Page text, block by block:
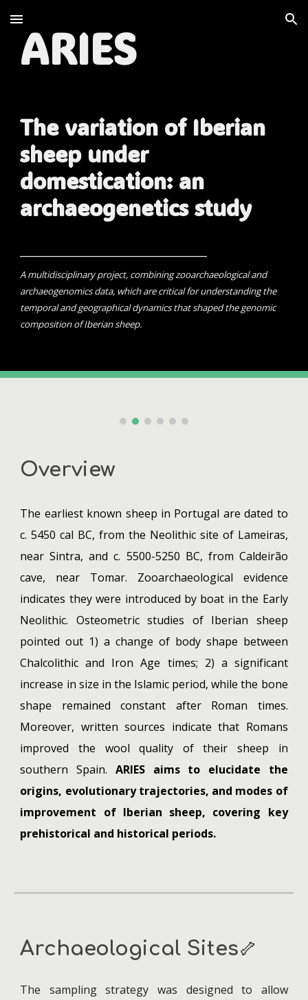
Skip to main content Skip to navigation
ARIES
The variation of Iberian
sheep under
domestication: an
archaeogenetics study
A multidisciplinary project, combining zooarchaeological and
archaeogenomics data, which are critical for understanding the
temporal and geographical dynamics that shaped the genomic
composition of Iberian sheep.
Overview
The earliest known sheep in Portugal are dated to
c. 5450 cal BC, from the Neolithic site of Lameiras,
near Sintra, and c. 5500-5250 BC, from Caldeirão
cave, near Tomar. Zooarchaeological evidence
indicates they were introduced by boat in the Early
Neolithic. Osteometric studies of Iberian sheep
pointed out 1) a change of body shape between
Chalcolithic and Iron Age times; 2) a significant
increase in size in the Islamic period, while the bone
shape remained constant after Roman times.
Moreover, written sources indicate that Romans
improved the wool quality of their sheep in
southern Spain. ARIES aims to elucidate the
origins, evolutionary trajectories, and modes of
improvement of Iberian sheep, covering key
prehistorical and historical periods.
Archaeological Sites🦴
The sampling strategy was designed to allow